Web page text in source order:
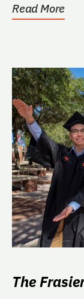
Read More
The